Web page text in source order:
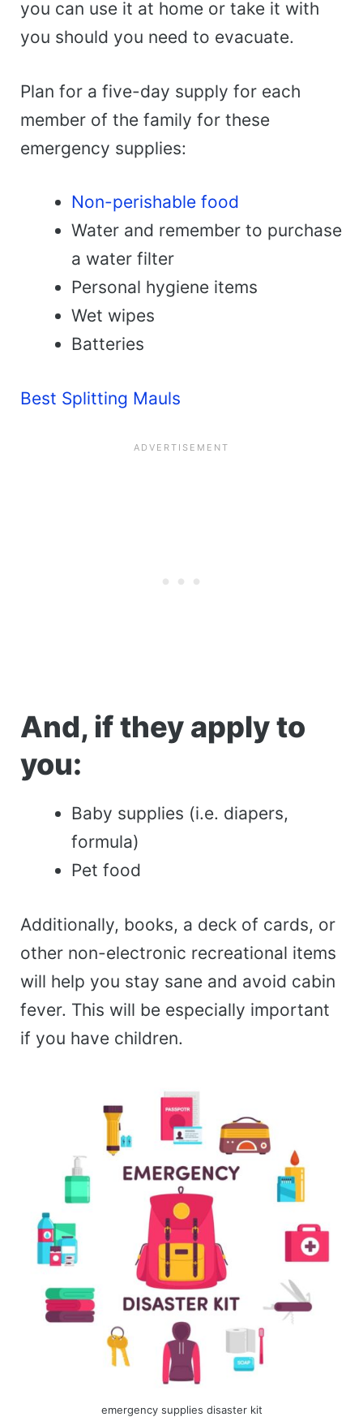
you can use it at home or take it with
you should you need to evacuate.
Plan for a five-day supply for each
member of the family for these
emergency supplies:
Non-perishable food
Water and remember to purchase
a water filter
Personal hygiene items
Wet wipes
Batteries
Best Splitting Mauls
And, if they apply to
you:
Baby supplies (i.e. diapers,
formula)
Pet food
Additionally, books, a deck of cards, or
other non-electronic recreational items
will help you stay sane and avoid cabin
fever. This will be especially important
if you have children.
emergency supplies disaster kit